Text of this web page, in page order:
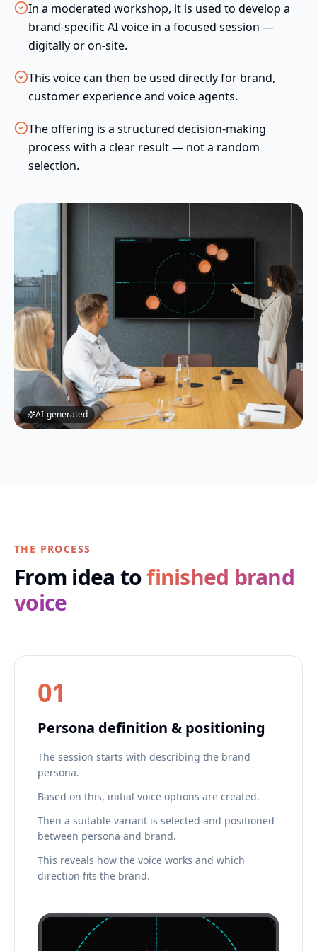
In a moderated workshop, it is used to develop a
brand-specific AI voice in a focused session —
digitally or on-site.
This voice can then be used directly for brand,
customer experience and voice agents.
The offering is a structured decision-making
process with a clear result — not a random
selection.
AI-generated
THE PROCESS
From idea tofinished brand
voice
01
Persona definition & positioning
The session starts with describing the brand
persona.
Based on this, initial voice options are created.
Then a suitable variant is selected and positioned
between persona and brand.
This reveals how the voice works and which
direction fits the brand.